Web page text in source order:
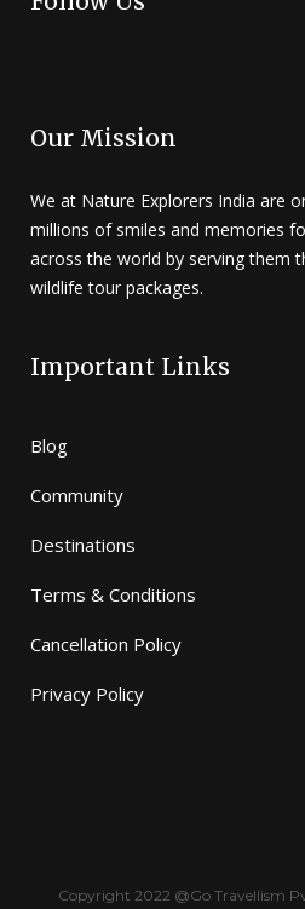
Our Mission
We at Nature Explorers India are
millions of smiles and memories
across the world by serving them
wildlife tour packages.
Important Links
Blog
Community
Destinations
Terms & Conditions
Cancellation Policy
Privacy Policy
Copyright 2022 @Go Travellism